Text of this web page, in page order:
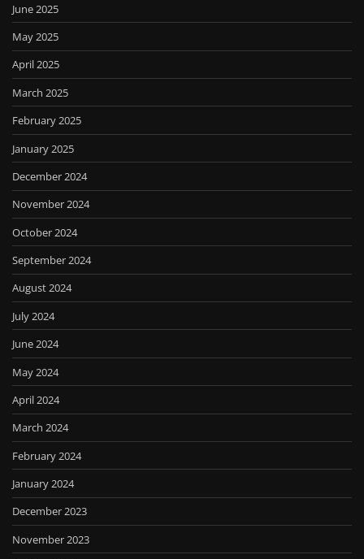
June 2025
May 2025
April 2025
March 2025
February 2025
January 2025
December 2024
November 2024
October 2024
September 2024
August 2024
July 2024
June 2024
May 2024
April 2024
March 2024
February 2024
January 2024
December 2023
November 2023